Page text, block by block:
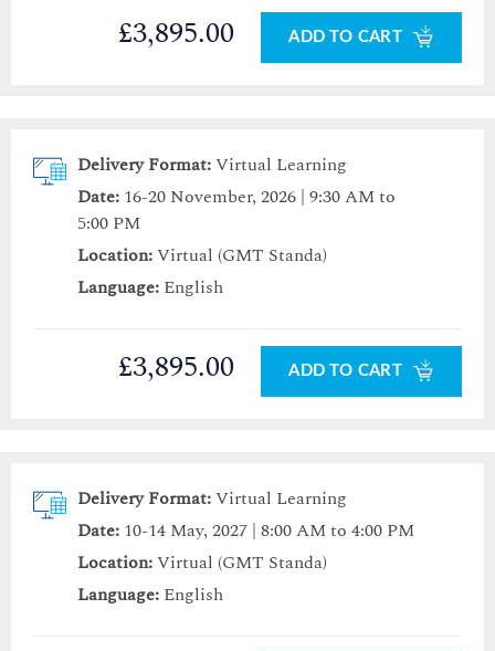
£3,895.00 ADD TO CART
Delivery Format:Virtual Learning
Date: 16-20 November, 2026 | 9:30 AM to
5:00 PM
Location:Virtual (GMT Standa)
Language: English
£3,895.00 ADD TO CART
Delivery Format:Virtual Learning
Date: 10-14 May, 2027 | 8:00 AM to 4:00 PM
Location:Virtual (GMT Standa)
Language: English